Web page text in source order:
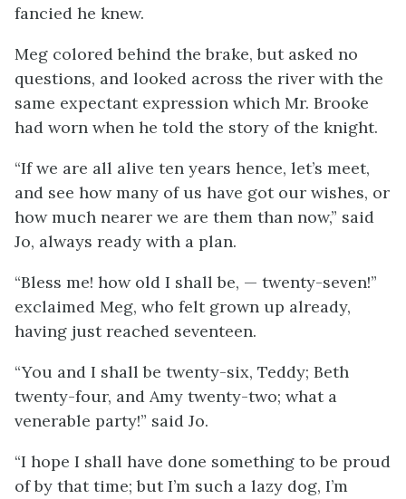
fancied he knew.
Meg colored behind the brake, but asked no
questions, and looked across the river with the
same expectant expression which Mr. Brooke
had worn when he told the story of the knight.
“If we are all alive ten years hence, let’s meet,
and see how many of us have got our wishes, or
how much nearer we are them than now,” said
Jo, always ready with a plan.
“Bless me! how old I shall be, — twenty-seven!”
exclaimed Meg, who felt grown up already,
having just reached seventeen.
“You and I shall be twenty-six, Teddy; Beth
twenty-four, and Amy twenty-two; what a
venerable party!” said Jo.
“I hope I shall have done something to be proud
of by that time; but I’m such a lazy dog, I’m